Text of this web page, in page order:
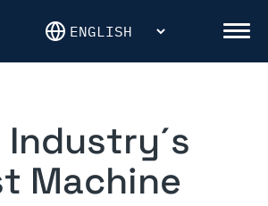
Industry´s
Machine